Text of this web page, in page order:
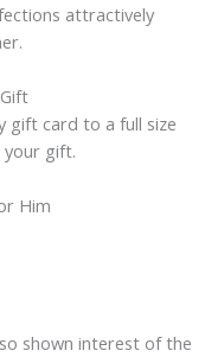
attractively
gift card to a full size
gift.
Him
shown interest of the